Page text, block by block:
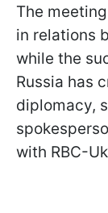
The
in relations
while the
Russia has
diplomacy,
with RBC-